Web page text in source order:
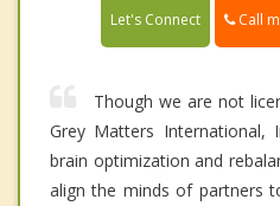
Let's Connect Call
Though we are not
Grey Matters International,
brain optimization and
align the minds of partners